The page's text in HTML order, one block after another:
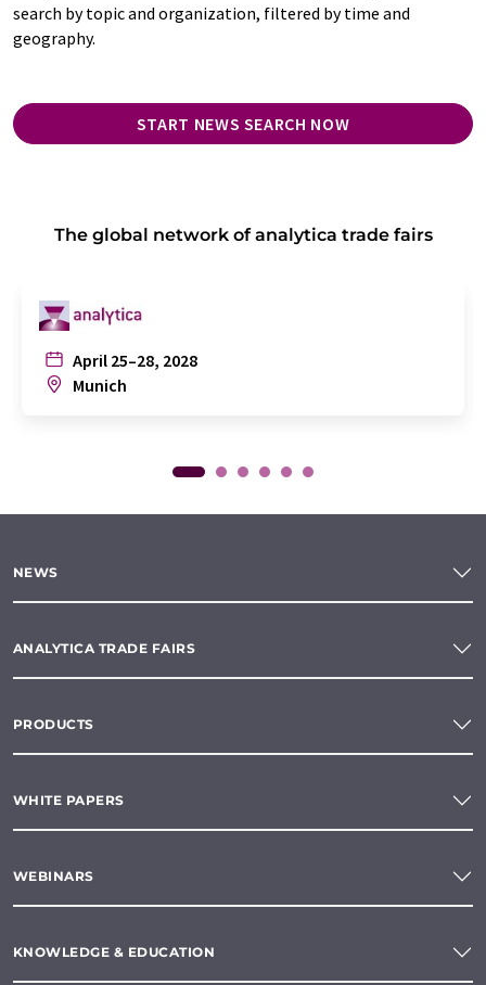
search by topic and organization, filtered by time and
geography.
START NEWS SEARCH NOW
The global network of analytica trade fairs
April 25–28, 2028
Munich
NEWS
ANALYTICA TRADE FAIRS
PRODUCTS
WHITE PAPERS
WEBINARS
KNOWLEDGE & EDUCATION